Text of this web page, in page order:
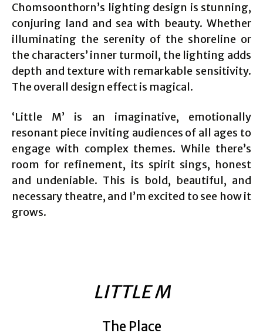
Chomsoonthorn’s lighting design is stunning,
conjuring land and sea with beauty. Whether
illuminating the serenity of the shoreline or
the characters’ inner turmoil, the lighting adds
depth and texture with remarkable sensitivity.
The overall design effect is magical.
‘Little M’ is an imaginative, emotionally
resonant piece inviting audiences of all ages to
engage with complex themes. While there’s
room for refinement, its spirit sings, honest
and undeniable. This is bold, beautiful, and
necessary theatre, and I’m excited to see how it
grows.
LITTLE M
The Place